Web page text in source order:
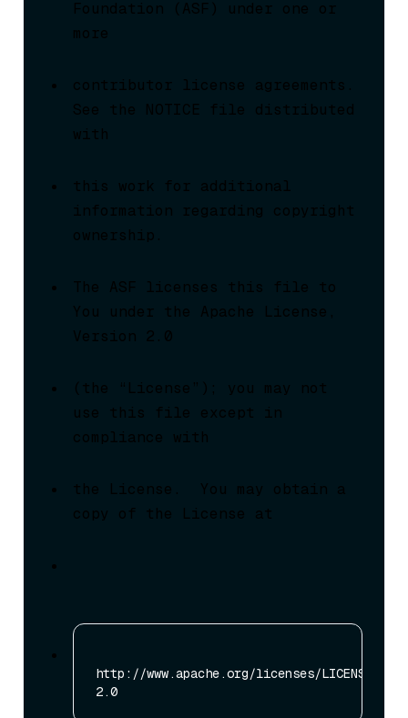
Foundation (ASF) under one or
more
contributor license agreements.
See the NOTICE file distributed
with
this work for additional
information regarding copyright
ownership.
The ASF licenses this file to
You under the Apache License,
Version 2.0
(the “License”); you may not
use this file except in
compliance with
the License.  You may obtain a
copy of the License at
http://www.apache.org/licenses/LICENSE-